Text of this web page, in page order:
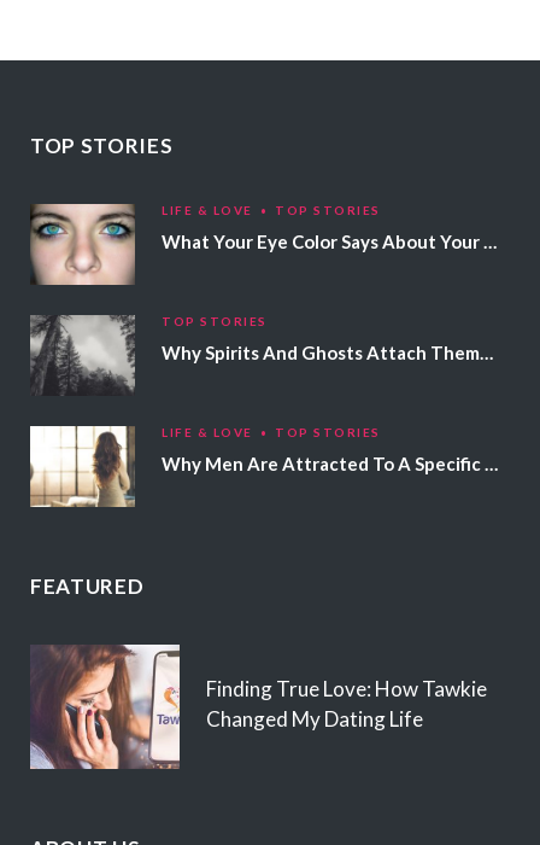
TOP STORIES
LIFE & LOVE TOP STORIES
What Your Eye Color Says About Your Personality
TOP STORIES
Why Spirits And Ghosts Attach Themselves To Certain People
LIFE & LOVE TOP STORIES
Why Men Are Attracted To A Specific Hair Color
FEATURED
Finding True Love: How Tawkie
Changed My Dating Life